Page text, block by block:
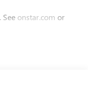
onstar.com or
multi-touch